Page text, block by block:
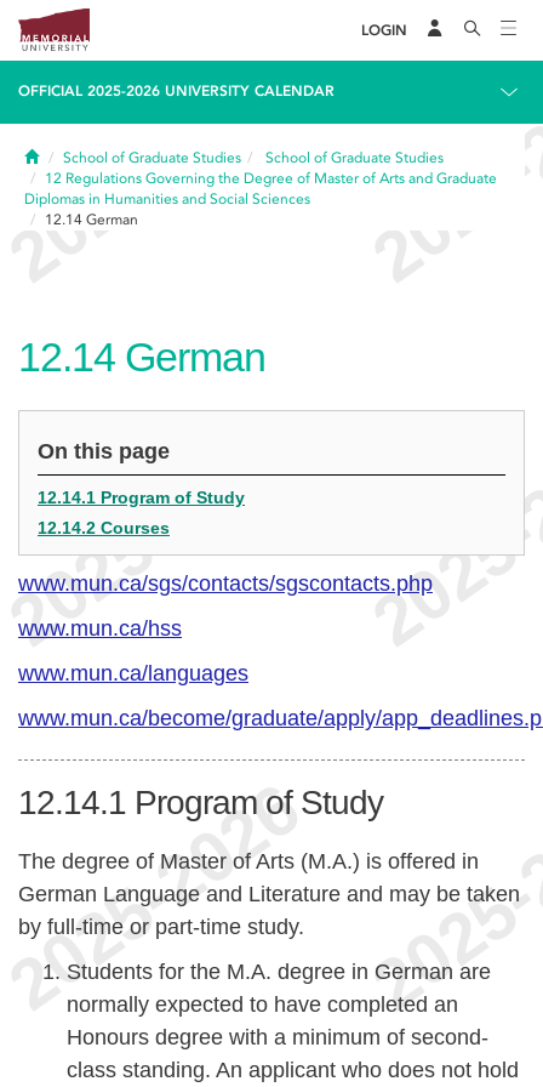
LOGIN
OFFICIAL 2025-2026 UNIVERSITY CALENDAR
HomeSchool of Graduate Studies
School of Graduate Studies
12 Regulations Governing the Degree of Master of Arts and Graduate
Diplomas in Humanities and Social Sciences
12.14 German
12.14 German
On this page
12.14.1 Program of Study
12.14.2 Courses
www.mun.ca/sgs/contacts/sgscontacts.php
www.mun.ca/hss
www.mun.ca/languages
www.mun.ca/become/graduate/apply/
12.14.1 Program of Study
The degree of Master of Arts (M.A.) is offered in
German Language and Literature and may be taken
by full-time or part-time study.
Students for the M.A. degree in German are
normally expected to have completed an
Honours degree with a minimum of second-
class standing. An applicant who does not hold